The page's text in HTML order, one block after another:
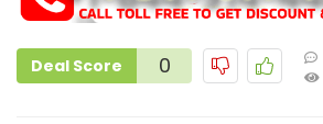
Deal Score 0